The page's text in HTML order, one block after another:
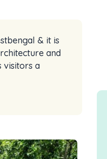
& it is
and
visitors a